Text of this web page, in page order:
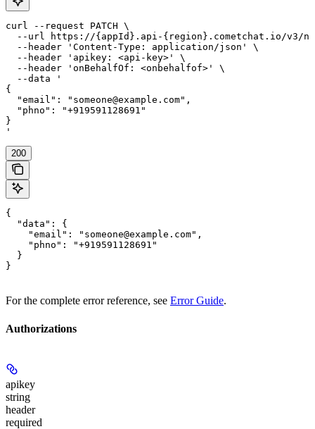
curl --request PATCH \
--url https://{appId}.api-{region}.cometchat.io/v3/
  --header 'Content-Type: application/json' \
  --header 'apikey: <api-key>' \
  --header 'onBehalfOf: <onbehalfof>' \
  --data '
{
  "email": "someone@example.com",
  "phno": "+919591128691"
}
'
200
{
  "data": {
    "email": "someone@example.com",
    "phno": "+919591128691"
  }
}
For the complete error reference, see Error Guide.
Authorizations
apikey
string
header
required